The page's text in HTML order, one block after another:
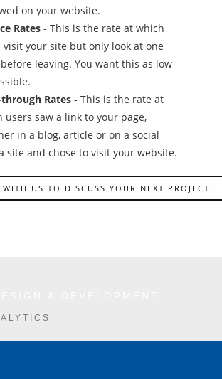
on your website.
Rates - This is the rate at which
visit your site but only look at one
leaving. You want this as low
Rates - This is the rate at
users saw a link to your page,
in a blog, article or on a social
site and chose to visit your website.
WITH US TO DISCUSS YOUR NEXT PROJECT!